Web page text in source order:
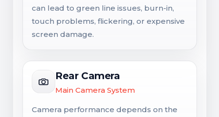
can lead to green line issues, burn-in,
touch problems, flickering, or expensive
screen damage.
Rear Camera
Main Camera System
Camera performance depends on the